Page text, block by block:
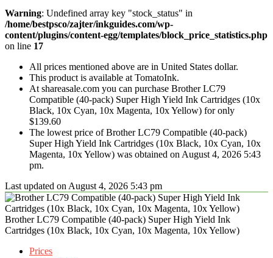
Warning: Undefined array key "stock_status" in
/home/bestpsco/zajter/inkguides.com/wp-
content/plugins/content-egg/templates/block_price_statistics.php
on line 17
All prices mentioned above are in United States dollar.
This product is available at TomatoInk.
At shareasale.com you can purchase Brother LC79
Compatible (40-pack) Super High Yield Ink Cartridges (10x
Black, 10x Cyan, 10x Magenta, 10x Yellow) for only
$139.60
The lowest price of Brother LC79 Compatible (40-pack)
Super High Yield Ink Cartridges (10x Black, 10x Cyan, 10x
Magenta, 10x Yellow) was obtained on August 4, 2026 5:43
pm.
Last updated on August 4, 2026 5:43 pm
Brother LC79 Compatible (40-pack) Super High Yield Ink
Cartridges (10x Black, 10x Cyan, 10x Magenta, 10x Yellow)
Prices